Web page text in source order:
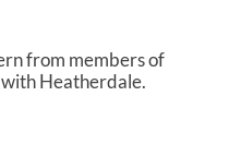
from members of
with Heatherdale.